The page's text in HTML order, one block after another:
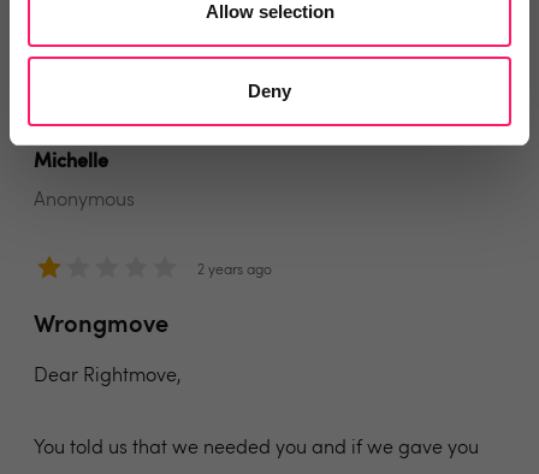
Allow selection
Deny
Michelle
Anonymous
2 years ago
Wrongmove
Dear Rightmove,
You told us that we needed you and if we gave you